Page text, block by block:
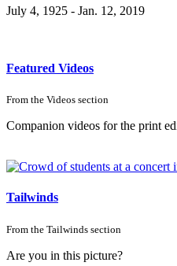
July 4, 1925 - Jan. 12, 2019
Featured Videos
From the Videos section
Companion videos for the print
Tailwinds
From the Tailwinds section
Are you in this picture?